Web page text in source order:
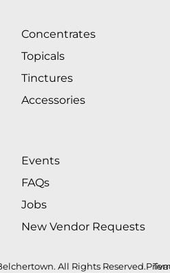
Concentrates
Topicals
Tinctures
Accessories
Events
FAQs
Jobs
New Vendor Requests
All Rights Reserved.